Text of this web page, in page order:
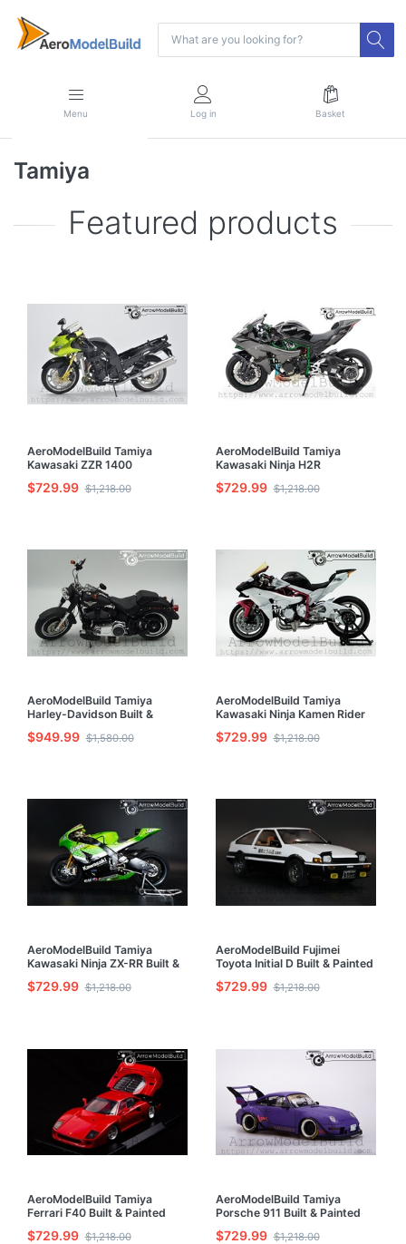
Menu Log in Basket
Tamiya
Featured products
AeroModelBuild Tamiya
Kawasaki ZZR 1400
1/12 Model Kit
$729.99 $1,218.00
AeroModelBuild Tamiya
Kawasaki Ninja H2R
1/12 Model Kit
$729.99 $1,218.00
AeroModelBuild Tamiya
Harley-Davidson Built &
Painted Model 1/6 Kit
$949.99 $1,580.00
AeroModelBuild Tamiya
Kawasaki Ninja Kamen Rider
Built & Painted 1/12 Model Kit
$729.99 $1,218.00
AeroModelBuild Tamiya
Kawasaki Ninja ZX-RR Built &
Painted 1/12 Model Kit
$729.99 $1,218.00
AeroModelBuild Fujimei
Toyota Initial D Built & Painted
1/24 Model Kit
$729.99 $1,218.00
AeroModelBuild Tamiya
Ferrari F40 Built & Painted
1/24 Model Kit
$729.99 $1,218.00
AeroModelBuild Tamiya
Porsche 911 Built & Painted
1/24 Model Kit
$729.99 $1,218.00